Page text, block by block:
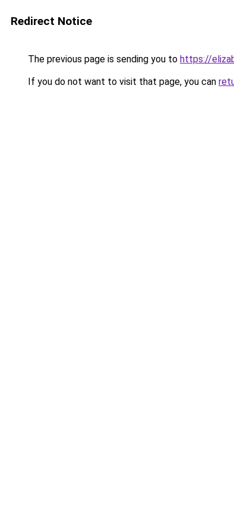
Redirect Notice
The previous page is sending you to https://
If you do not want to visit that page, you can